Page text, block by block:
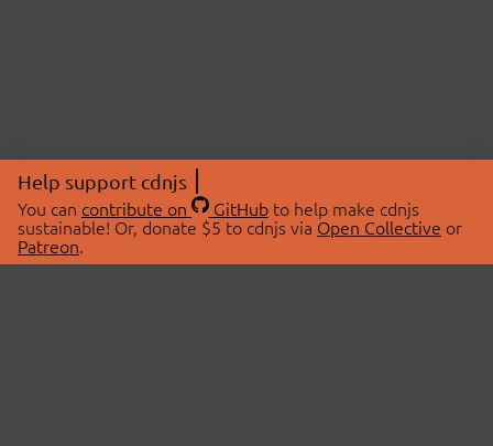
Help support cdnjs
You can contribute on GitHubto help make cdnjs
sustainable! Or, donate $5 to cdnjs via Open Collective or
Patreon.